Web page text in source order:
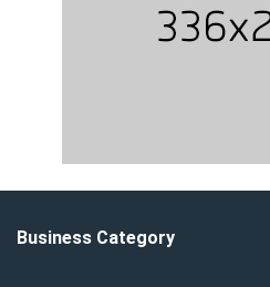
Business Category